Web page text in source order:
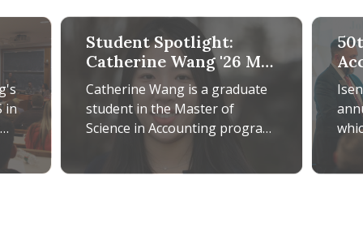
in
Student Spotlight:
Catherine Wang '26 MS
in Accounting
Catherine Wang is a graduate
student in the Master of
Science in Accounting program,
graduate this coming May.